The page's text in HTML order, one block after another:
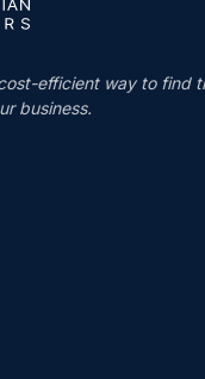
efficient way to find
business.